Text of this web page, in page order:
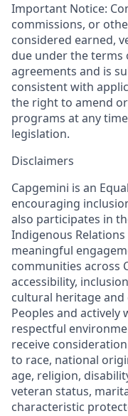
Important Notice:
commissions, or
considered earned,
due under the terms
agreements and is
consistent with
the right to amend
programs at any
legislation.
Disclaimers
Capgemini is an
encouraging
also participates in
Indigenous
meaningful
communities across
accessibility,
cultural heritage
Peoples and actively
respectful
receive
to race, national
age, religion,
veteran status,
characteristic